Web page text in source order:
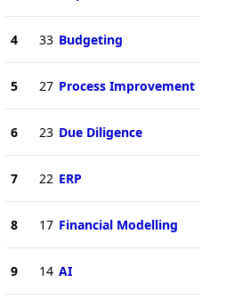
4 33 Budgeting
5 27 Process Improvement
6 23 Due Diligence
7 22 ERP
8 17 Financial Modelling
9 14 AI